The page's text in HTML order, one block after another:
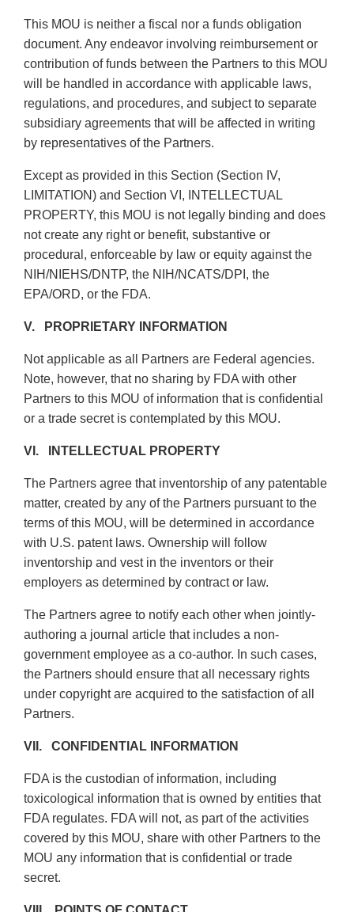
This MOU is neither a fiscal nor a funds obligation
document. Any endeavor involving reimbursement or
contribution of funds between the Partners to this MOU
will be handled in accordance with applicable laws,
regulations, and procedures, and subject to separate
subsidiary agreements that will be affected in writing
by representatives of the Partners.
Except as provided in this Section (Section IV,
LIMITATION) and Section VI, INTELLECTUAL
PROPERTY, this MOU is not legally binding and does
not create any right or benefit, substantive or
procedural, enforceable by law or equity against the
NIH/NIEHS/DNTP, the NIH/NCATS/DPI, the
EPA/ORD, or the FDA.
V. PROPRIETARY INFORMATION
Not applicable as all Partners are Federal agencies.
Note, however, that no sharing by FDA with other
Partners to this MOU of information that is confidential
or a trade secret is contemplated by this MOU.
VI. INTELLECTUAL PROPERTY
The Partners agree that inventorship of any patentable
matter, created by any of the Partners pursuant to the
terms of this MOU, will be determined in accordance
with U.S. patent laws. Ownership will follow
inventorship and vest in the inventors or their
employers as determined by contract or law.
The Partners agree to notify each other when jointly-
authoring a journal article that includes a non-
government employee as a co-author. In such cases,
the Partners should ensure that all necessary rights
under copyright are acquired to the satisfaction of all
Partners.
VII. CONFIDENTIAL INFORMATION
FDA is the custodian of information, including
toxicological information that is owned by entities that
FDA regulates. FDA will not, as part of the activities
covered by this MOU, share with other Partners to the
MOU any information that is confidential or trade
secret.